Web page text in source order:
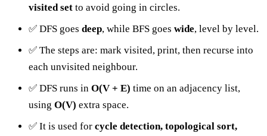
visited set to avoid going in circles.
✅ DFS goes deep, while BFS goes wide, level by level.
✅ The steps are: mark visited, print, then recurse into
each unvisited neighbour.
✅ DFS runs in O(V + E) time on an adjacency list,
using O(V) extra space.
✅ It is used for cycle detection, topological sort,